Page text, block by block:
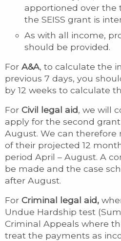
apportioned over the
the SEISS grant is
As with all income,
should be provided.
For A&A, to calculate the
previous 7 days, you
by 12 weeks to calculate
For Civil legal aid, we will
apply for the second
August. We can therefore
of their projected 12
period April – August. A
be made and the case
after August.
For Criminal legal aid,
Undue Hardship test
Criminal Appeals where
treat the payments as